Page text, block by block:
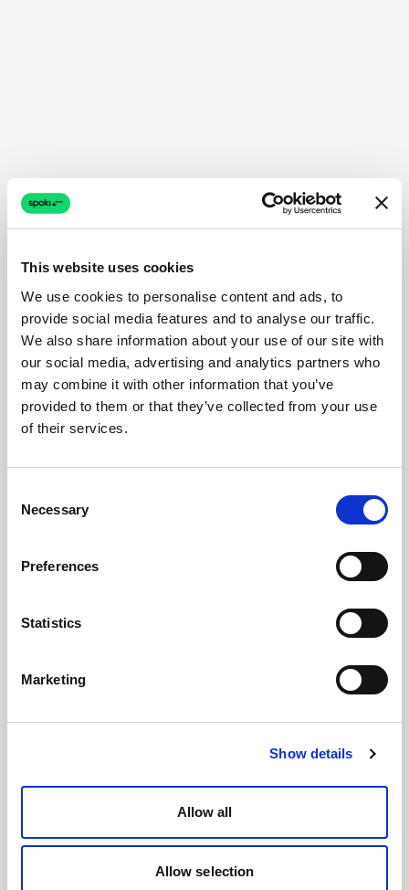
This website uses cookies
We use cookies to personalise content and ads, to
provide social media features and to analyse our traffic.
We also share information about your use of our site with
our social media, advertising and analytics partners who
may combine it with other information that you’ve
provided to them or that they’ve collected from your use
of their services.
Selection
Necessary
Preferences
Statistics
Marketing
Show details
Allow all
Allow selection